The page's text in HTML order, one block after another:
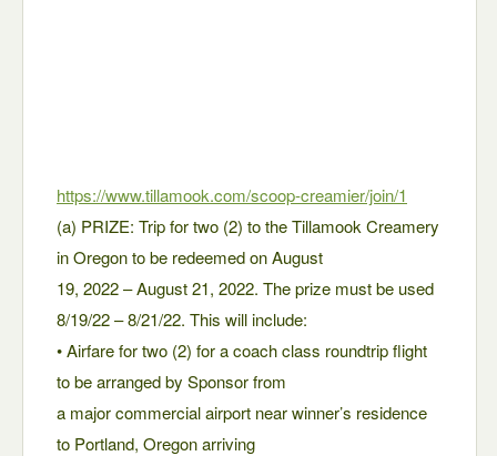
https://www.tillamook.com/scoop-creamier/join/1
(a) PRIZE: Trip for two (2) to the Tillamook Creamery
in Oregon to be redeemed on August
19, 2022 – August 21, 2022. The prize must be used
8/19/22 – 8/21/22. This will include:
• Airfare for two (2) for a coach class roundtrip flight
to be arranged by Sponsor from
a major commercial airport near winner’s residence
to Portland, Oregon arriving